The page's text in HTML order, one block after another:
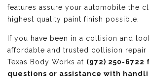
features assure your automobile the
highest quality paint finish possible.
If you have been in a collision and
affordable and trusted collision repair
Texas Body Works at (972) 250-6722
questions or assistance with